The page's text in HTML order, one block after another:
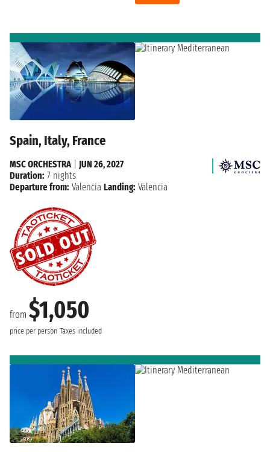
Spain, Italy, France
from $1,050
price per person Taxes included
MSC ORCHESTRA| JUN 26, 2027
Duration: 7 nights
Departure from: Valencia Landing: Valencia